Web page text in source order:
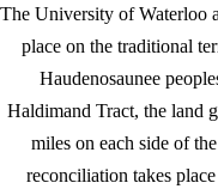
The University of Waterloo
place on the traditional
Haudenosaunee
Haldimand Tract, the land
miles on each side of
reconciliation takes